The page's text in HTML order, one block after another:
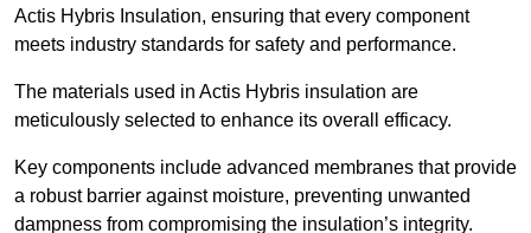
Actis Hybris Insulation, ensuring that every component
meets industry standards for safety and performance.
The materials used in Actis Hybris insulation are
meticulously selected to enhance its overall efficacy.
Key components include advanced membranes that provide
a robust barrier against moisture, preventing unwanted
dampness from compromising the insulation’s integrity.